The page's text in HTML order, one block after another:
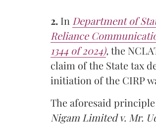
2. In Department of
Reliance
1344 of 2024), the
claim of the State tax
initiation of the CIRP
The aforesaid
Nigam Limited v. Mr.